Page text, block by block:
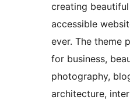
creating
accessible
ever. The theme
for business,
photography,
architecture,